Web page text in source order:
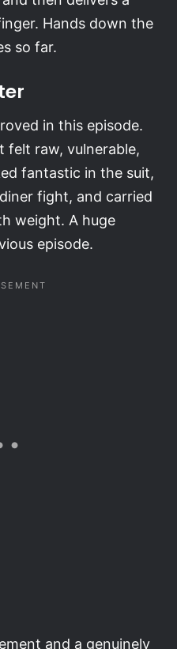
Hands down the
so far.
in this episode.
felt raw, vulnerable,
fantastic in the suit,
fight, and carried
weight. A huge
episode.
and a genuinely